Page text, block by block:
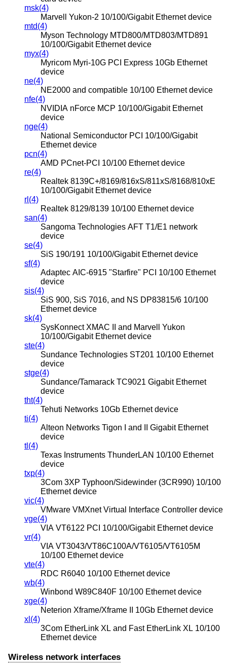
msk(4)
Marvell Yukon-2 10/100/Gigabit Ethernet device
mtd(4)
Myson Technology MTD800/MTD803/MTD891
10/100/Gigabit Ethernet device
myx(4)
Myricom Myri-10G PCI Express 10Gb Ethernet
device
ne(4)
NE2000 and compatible 10/100 Ethernet device
nfe(4)
NVIDIA nForce MCP 10/100/Gigabit Ethernet
device
nge(4)
National Semiconductor PCI 10/100/Gigabit
Ethernet device
pcn(4)
AMD PCnet-PCI 10/100 Ethernet device
re(4)
Realtek 8139C+/8169/816xS/811xS/8168/810xE
10/100/Gigabit Ethernet device
rl(4)
Realtek 8129/8139 10/100 Ethernet device
san(4)
Sangoma Technologies AFT T1/E1 network
device
se(4)
SiS 190/191 10/100/Gigabit Ethernet device
sf(4)
Adaptec AIC-6915 "Starfire" PCI 10/100 Ethernet
device
sis(4)
SiS 900, SiS 7016, and NS DP83815/6 10/100
Ethernet device
sk(4)
SysKonnect XMAC II and Marvell Yukon
10/100/Gigabit Ethernet device
ste(4)
Sundance Technologies ST201 10/100 Ethernet
device
stge(4)
Sundance/Tamarack TC9021 Gigabit Ethernet
device
tht(4)
Tehuti Networks 10Gb Ethernet device
ti(4)
Alteon Networks Tigon I and II Gigabit Ethernet
device
tl(4)
Texas Instruments ThunderLAN 10/100 Ethernet
device
txp(4)
3Com 3XP Typhoon/Sidewinder (3CR990) 10/100
Ethernet device
vic(4)
VMware VMXnet Virtual Interface Controller device
vge(4)
VIA VT6122 PCI 10/100/Gigabit Ethernet device
vr(4)
VIA VT3043/VT86C100A/VT6105/VT6105M
10/100 Ethernet device
vte(4)
RDC R6040 10/100 Ethernet device
wb(4)
Winbond W89C840F 10/100 Ethernet device
xge(4)
Neterion Xframe/Xframe II 10Gb Ethernet device
xl(4)
3Com EtherLink XL and Fast EtherLink XL 10/100
Ethernet device
Wireless network interfaces